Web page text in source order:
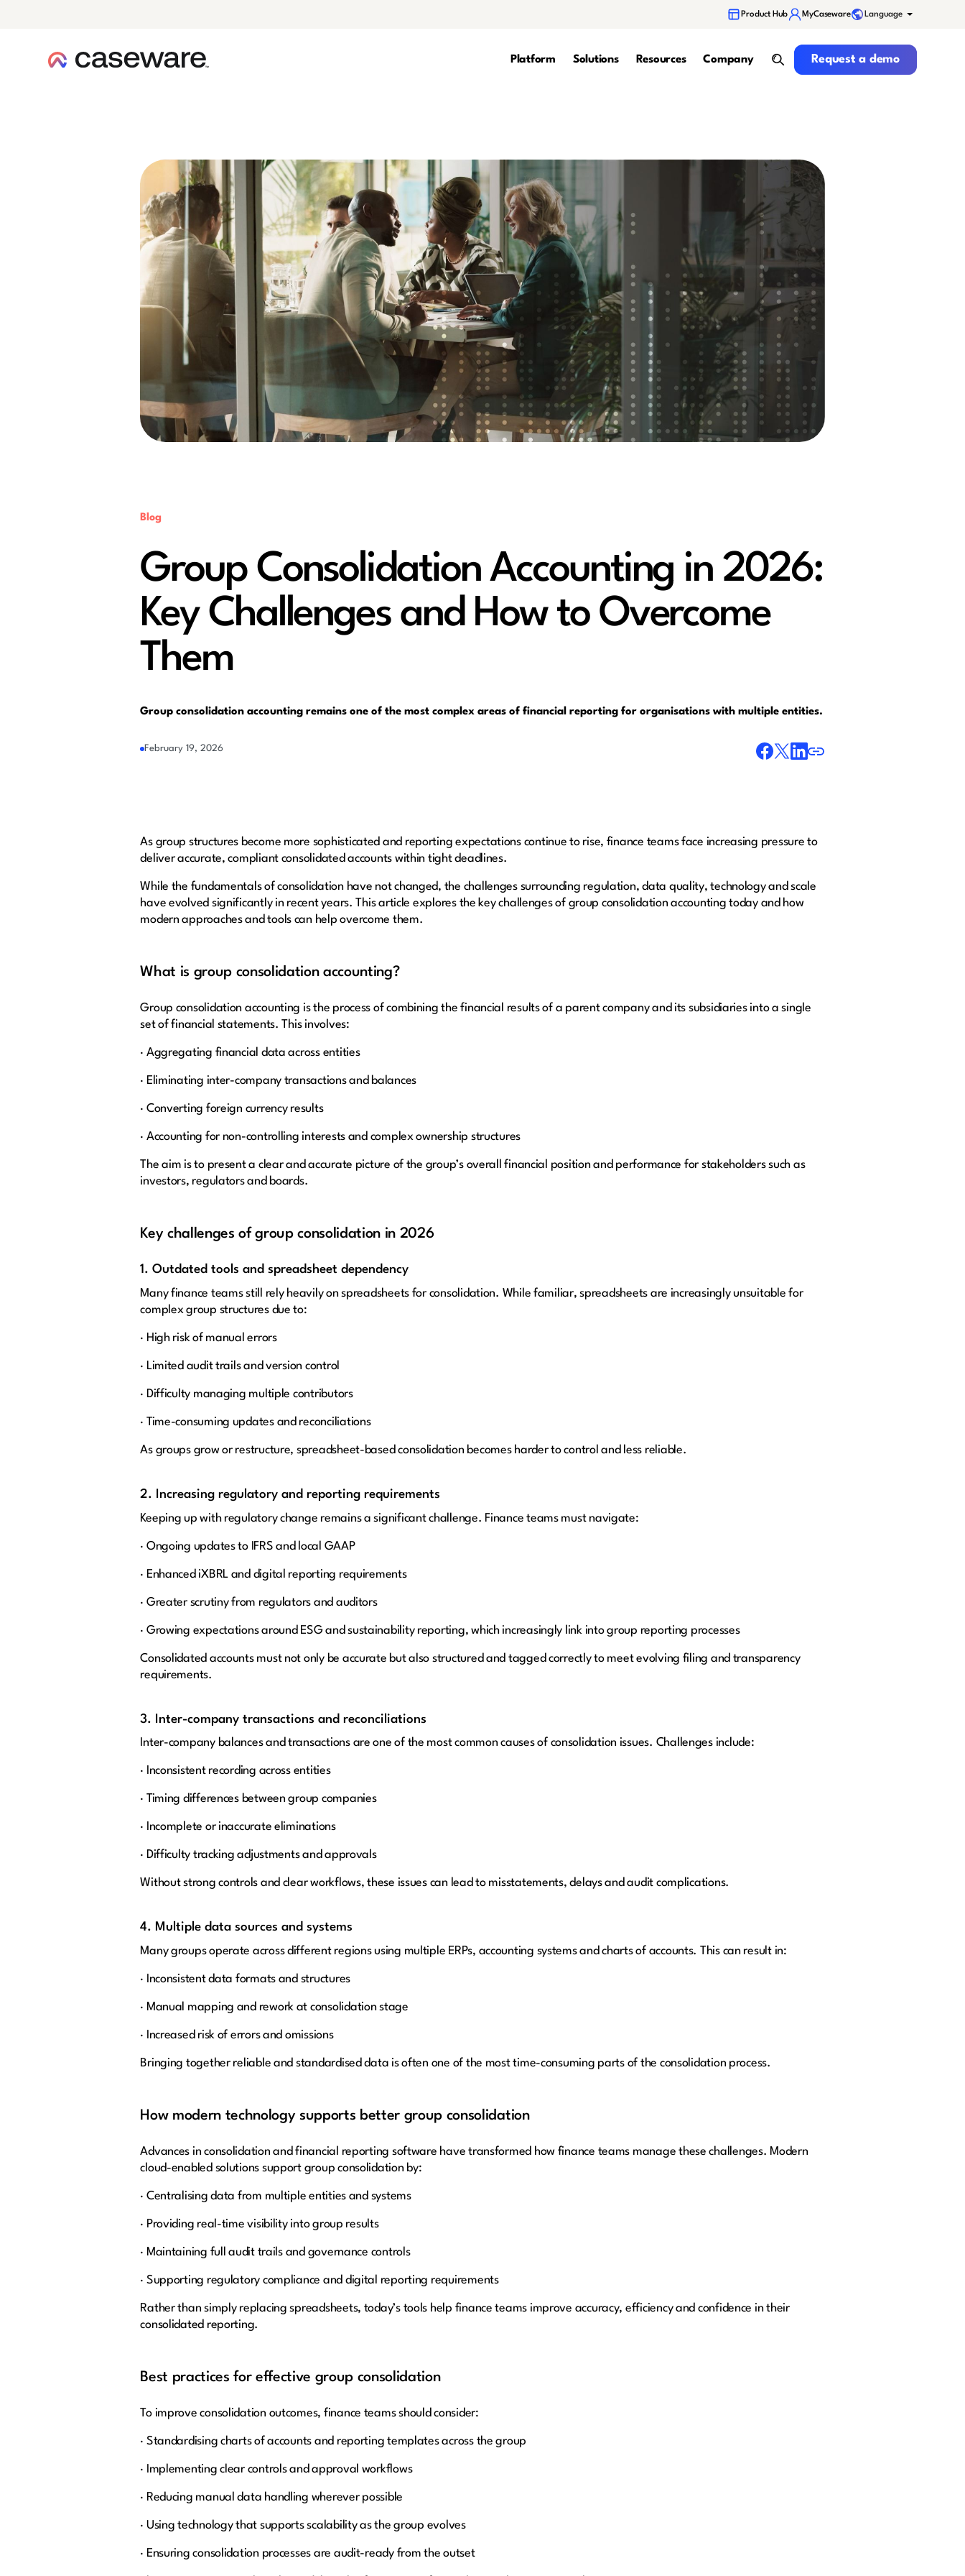
Product Hub MyCaseware Language
Platform Solutions Resources Company
search
Request a demo
Request a demo
Blog
Group Consolidation Accounting in 2026:
Key Challenges and How to Overcome
Them
Group consolidation accounting remains one of the most complex areas of financial reporting for organisations with multiple entities.
February 19, 2026
As group structures become more sophisticated and reporting expectations continue to rise, finance teams face increasing pressure to
deliver accurate, compliant consolidated accounts within tight deadlines.
While the fundamentals of consolidation have not changed, the challenges surrounding regulation, data quality, technology and scale
have evolved significantly in recent years. This article explores the key challenges of group consolidation accounting today and how
modern approaches and tools can help overcome them.
What is group consolidation accounting?
Group consolidation accounting is the process of combining the financial results of a parent company and its subsidiaries into a single
set of financial statements. This involves:
· Aggregating financial data across entities
· Eliminating inter-company transactions and balances
· Converting foreign currency results
· Accounting for non-controlling interests and complex ownership structures
The aim is to present a clear and accurate picture of the group’s overall financial position and performance for stakeholders such as
investors, regulators and boards.
Key challenges of group consolidation in 2026
1. Outdated tools and spreadsheet dependency
Many finance teams still rely heavily on spreadsheets for consolidation. While familiar, spreadsheets are increasingly unsuitable for
complex group structures due to:
· High risk of manual errors
· Limited audit trails and version control
· Difficulty managing multiple contributors
· Time-consuming updates and reconciliations
As groups grow or restructure, spreadsheet-based consolidation becomes harder to control and less reliable.
2. Increasing regulatory and reporting requirements
Keeping up with regulatory change remains a significant challenge. Finance teams must navigate:
· Ongoing updates to IFRS and local GAAP
· Enhanced iXBRL and digital reporting requirements
· Greater scrutiny from regulators and auditors
· Growing expectations around ESG and sustainability reporting, which increasingly link into group reporting processes
Consolidated accounts must not only be accurate but also structured and tagged correctly to meet evolving filing and transparency
requirements.
3. Inter-company transactions and reconciliations
Inter-company balances and transactions are one of the most common causes of consolidation issues. Challenges include:
· Inconsistent recording across entities
· Timing differences between group companies
· Incomplete or inaccurate eliminations
· Difficulty tracking adjustments and approvals
Without strong controls and clear workflows, these issues can lead to misstatements, delays and audit complications.
4. Multiple data sources and systems
Many groups operate across different regions using multiple ERPs, accounting systems and charts of accounts. This can result in:
· Inconsistent data formats and structures
· Manual mapping and rework at consolidation stage
· Increased risk of errors and omissions
Bringing together reliable and standardised data is often one of the most time-consuming parts of the consolidation process.
How modern technology supports better group consolidation
Advances in consolidation and financial reporting software have transformed how finance teams manage these challenges. Modern
cloud-enabled solutions support group consolidation by:
· Centralising data from multiple entities and systems
· Providing real-time visibility into group results
· Maintaining full audit trails and governance controls
· Supporting regulatory compliance and digital reporting requirements
Rather than simply replacing spreadsheets, today’s tools help finance teams improve accuracy, efficiency and confidence in their
consolidated reporting.
Best practices for effective group consolidation
To improve consolidation outcomes, finance teams should consider:
· Standardising charts of accounts and reporting templates across the group
· Implementing clear controls and approval workflows
· Reducing manual data handling wherever possible
· Using technology that supports scalability as the group evolves
· Ensuring consolidation processes are audit-ready from the outset